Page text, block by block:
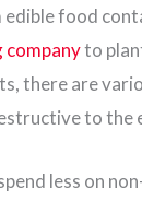
edible food
companyto
there are
to the
less on